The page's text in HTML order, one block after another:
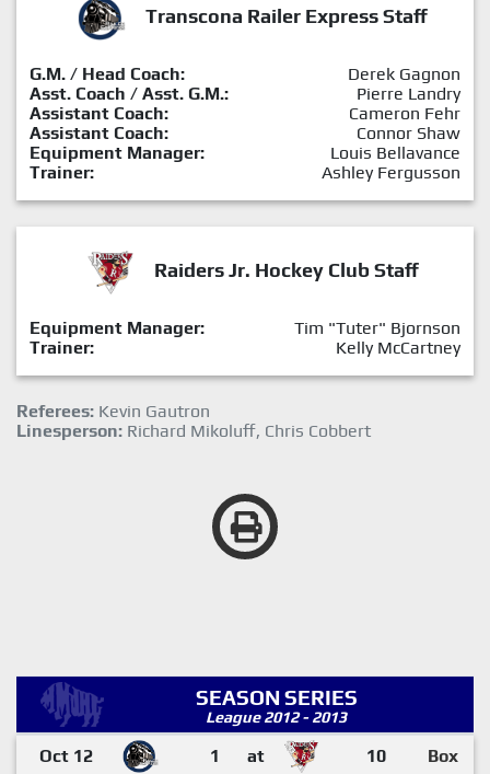
Transcona Railer Express Staff
G.M. / Head Coach:
Derek Gagnon
Asst. Coach / Asst. G.M.:
Pierre Landry
Assistant Coach:
Cameron Fehr
Assistant Coach:
Connor Shaw
Equipment Manager:
Louis Bellavance
Trainer:
Ashley Fergusson
Raiders Jr. Hockey Club Staff
Equipment Manager:
Tim "Tuter" Bjornson
Trainer:
Kelly McCartney
Referees: Kevin Gautron
Linesperson: Richard Mikoluff, Chris Cobbert
SEASON SERIES
League 2012 - 2013
Oct 12 1 at 10 Box